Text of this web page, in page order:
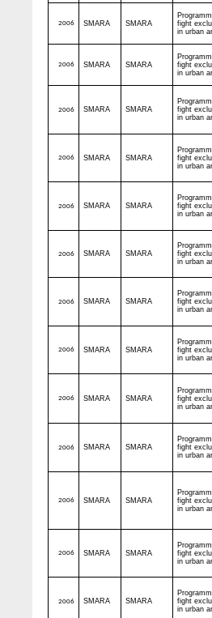
2006 SMARA SMARA
fight
in urban
2006 SMARA SMARA
fight
in urban
2006 SMARA SMARA
fight
in urban
2006 SMARA SMARA
fight
in urban
2006 SMARA SMARA
fight
in urban
2006 SMARA SMARA
fight
in urban
2006 SMARA SMARA
fight
in urban
2006 SMARA SMARA
fight
in urban
2006 SMARA SMARA
fight
in urban
2006 SMARA SMARA
fight
in urban
2006 SMARA SMARA
fight
in urban
2006 SMARA SMARA
fight
in urban
2006 SMARA SMARA
fight
in urban